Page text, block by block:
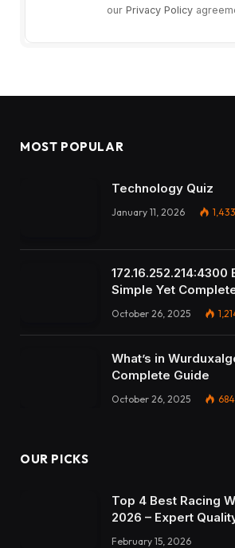
our Privacy Policy
MOST POPULAR
Technology Quiz
January 11, 2026 1,433
172.16.252.214:4300
Simple Yet
October 26, 2025
What’s in
Complete Guide
October 26, 2025 684
OUR PICKS
Top 4 Best Racing
2026 – Expert
February 15, 2026